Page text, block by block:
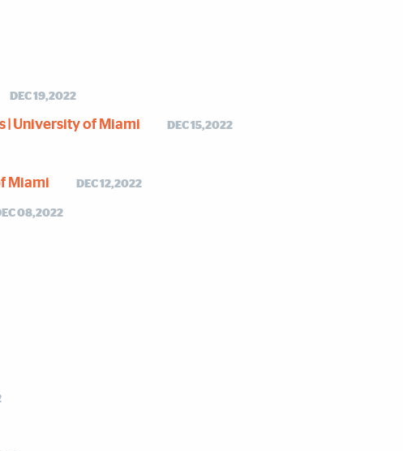
DEC 19,2022
| University of Miami DEC 15,2022
Miami DEC 12,2022
08,2022